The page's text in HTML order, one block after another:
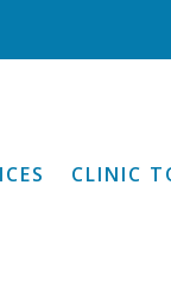
CLINIC